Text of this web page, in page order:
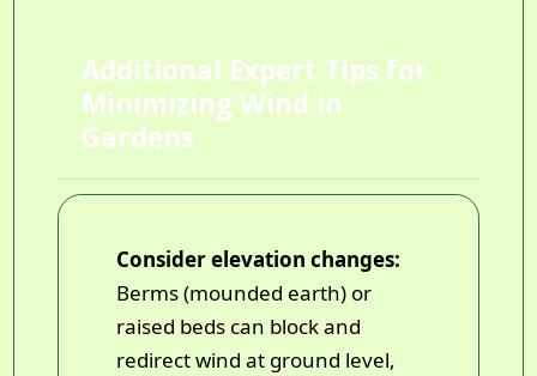
Additional Expert Tips for
Minimizing Wind in
Gardens
Consider elevation changes:
Berms (mounded earth) or
raised beds can block and
redirect wind at ground level,